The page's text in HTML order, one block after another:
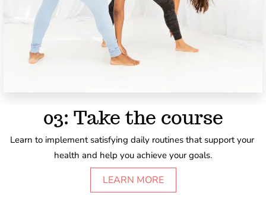
03: Take the course
Learn to implement satisfying daily routines that support your
health and help you achieve your goals.
LEARN MORE